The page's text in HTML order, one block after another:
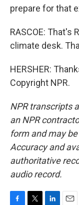
prepare for that
RASCOE: That's
climate desk.
HERSHER:
Copyright NPR.
NPR transcripts
an NPR
form and may
Accuracy and
authoritative
audio record.